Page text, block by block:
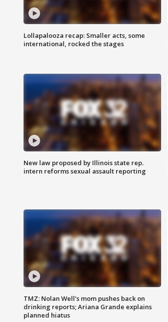
Lollapalooza recap: Smaller acts, some
international, rocked the stages
New law proposed by Illinois state rep.
intern reforms sexual assault reporting
TMZ: Nolan Well's mom pushes back on
drinking reports; Ariana Grande explains
planned hiatus